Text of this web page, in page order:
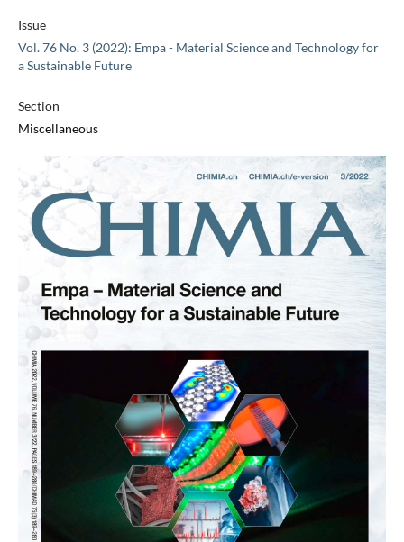
Issue
Vol. 76 No. 3 (2022): Empa - Material Science and Technology for
a Sustainable Future
Section
Miscellaneous